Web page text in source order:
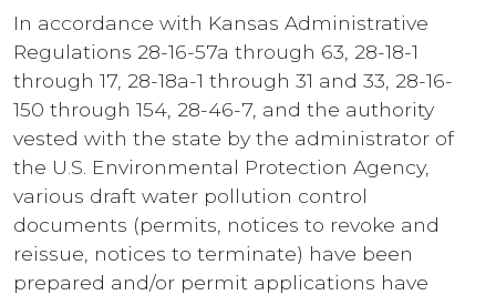
In accordance with Kansas Administrative
Regulations 28-16-57a through 63, 28-18-1
through 17, 28-18a-1 through 31 and 33, 28-16-
150 through 154, 28-46-7, and the authority
vested with the state by the administrator of
the U.S. Environmental Protection Agency,
various draft water pollution control
documents (permits, notices to revoke and
reissue, notices to terminate) have been
prepared and/or permit applications have